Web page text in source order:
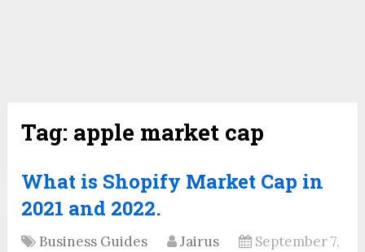
Tag: apple market cap
What is Shopify Market Cap in
2021 and 2022.
Business Guides Jairus
September 7,